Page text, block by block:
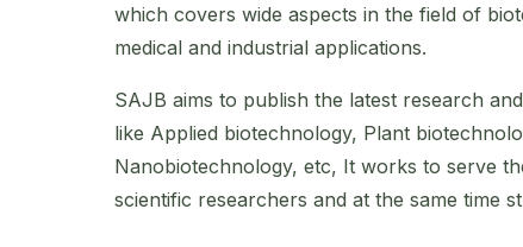
which covers wide aspects in the field of
medical and industrial applications.
SAJB aims to publish the latest research
like Applied biotechnology, Plant
Nanobiotechnology, etc, It works to serve
scientific researchers and at the same time